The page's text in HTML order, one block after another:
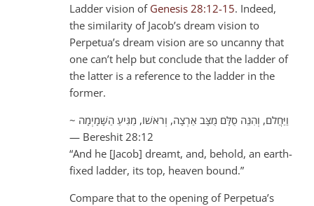
Ladder vision of Genesis 28:12-15. Indeed,
the similarity of Jacob’s dream vision to
Perpetua’s dream vision are so uncanny that
one can’t help but conclude that the ladder of
the latter is a reference to the ladder in the
former.
~ וַיַּחֲלֹם, וְהִנֵּה סֻלָּם מֻצָּב אַרְצָה, וְרֹאשׁוֹ, מַגִּיעַ הַשָּׁמָיְמָה
— Bereshit 28:12
“And he [Jacob] dreamt, and, behold, an earth-
fixed ladder, its top, heaven bound.”
Compare that to the opening of Perpetua’s